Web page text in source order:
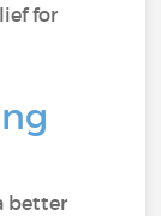
for
better